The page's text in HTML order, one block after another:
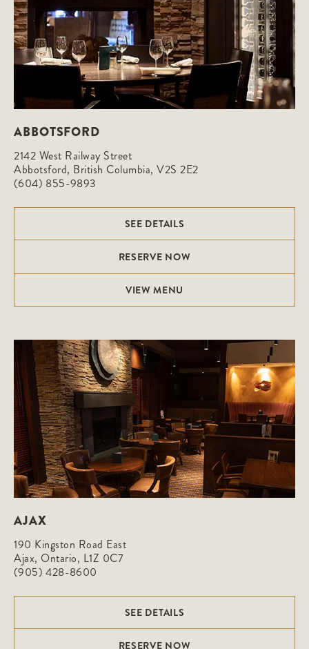
ABBOTSFORD
2142 West Railway Street
Abbotsford, British Columbia, V2S 2E2
(604) 855-9893
SEE DETAILS
RESERVE NOW
VIEW MENU
AJAX
190 Kingston Road East
Ajax, Ontario, L1Z 0C7
(905) 428-8600
SEE DETAILS
RESERVE NOW